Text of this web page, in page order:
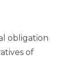
obligation
of